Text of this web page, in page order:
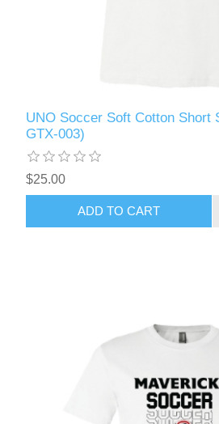
UNO Soccer Soft Cotton Short
GTX-003)
$25.00
ADD TO CART